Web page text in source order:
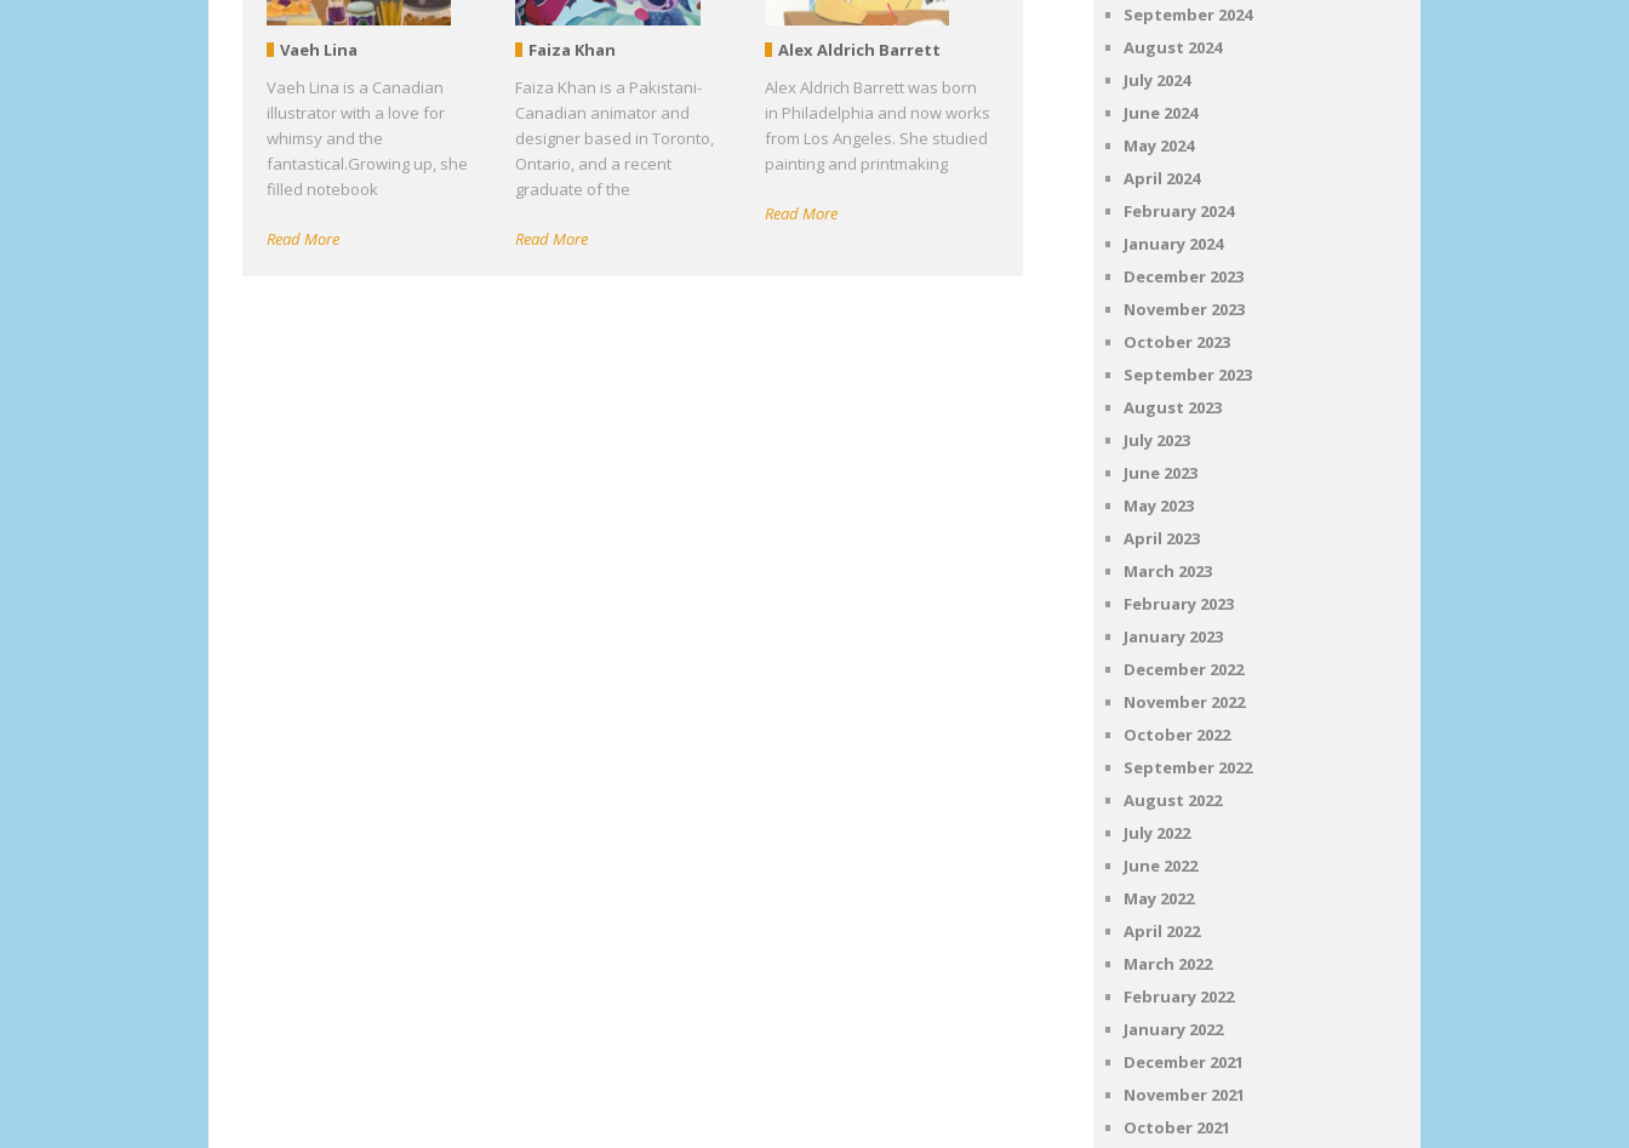
Vaeh Lina
Vaeh Lina is a Canadian
illustrator with a love for
whimsy and the
fantastical.Growing up, she
filled notebook
Read More
Faiza Khan
Faiza Khan is a Pakistani-
Canadian animator and
designer based in Toronto,
Ontario, and a recent
graduate of the
Read More
Alex Aldrich Barrett
Alex Aldrich Barrett was born
in Philadelphia and now works
from Los Angeles. She studied
painting and printmaking
Read More
September 2024
August 2024
July 2024
June 2024
May 2024
April 2024
February 2024
January 2024
December 2023
November 2023
October 2023
September 2023
August 2023
July 2023
June 2023
May 2023
April 2023
March 2023
February 2023
January 2023
December 2022
November 2022
October 2022
September 2022
August 2022
July 2022
June 2022
May 2022
April 2022
March 2022
February 2022
January 2022
December 2021
November 2021
October 2021